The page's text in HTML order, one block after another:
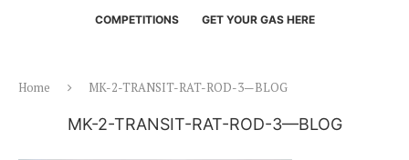
COMPETITIONS GET YOUR GAS HERE
Home MK-2-TRANSIT-RAT-ROD-3—BLOG
MK-2-TRANSIT-RAT-ROD-3—BLOG